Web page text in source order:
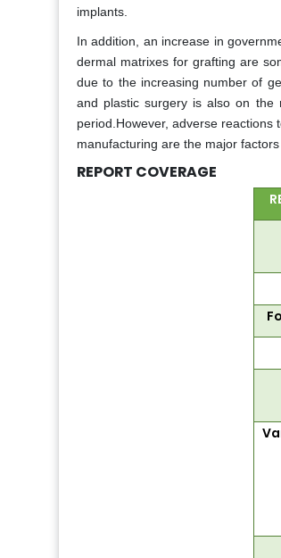
implants.
In addition, an increase in
dermal matrixes for grafting are
due to the increasing number of
and plastic surgery is also on the
period.However, adverse
manufacturing are the major
REPORT COVERAGE